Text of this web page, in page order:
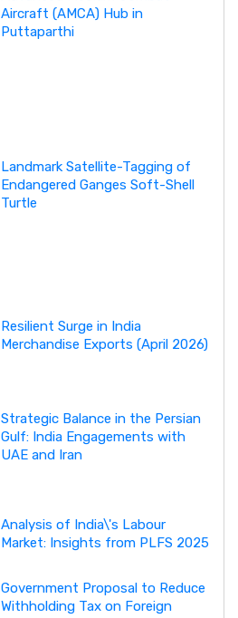
Aircraft (AMCA) Hub in
Puttaparthi
Landmark Satellite-Tagging of
Endangered Ganges Soft-Shell
Turtle
Resilient Surge in India
Merchandise Exports (April 2026)
Strategic Balance in the Persian
Gulf: India Engagements with
UAE and Iran
Analysis of India\'s Labour
Market: Insights from PLFS 2025
Government Proposal to Reduce
Withholding Tax on Foreign